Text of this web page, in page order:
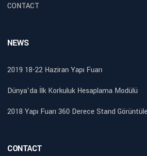
CONTACT
NEWS
2019 18-22 Haziran Yapı Fuarı
Dünya’da İlk Korkuluk Hesaplama Modülü
2018 Yapı Fuarı 360 Derece Stand
CONTACT